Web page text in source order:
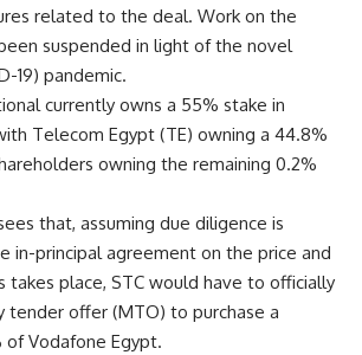
related to the deal. Work on the
suspended in light of the novel
19) pandemic.
currently owns a 55% stake in
Telecom Egypt (TE) owning a 44.8%
owning the remaining 0.2%
that, assuming due diligence is
in-principal agreement on the price and
takes place, STC would have to officially
tender offer (MTO) to purchase a
of Vodafone Egypt.